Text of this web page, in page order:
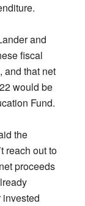
and
fiscal
and that net
would be
Fund.
the
reach out to
proceeds